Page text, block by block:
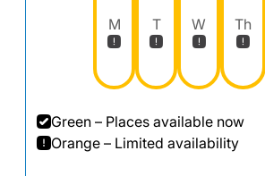
M T W Th
Green – Places available now
Orange – Limited availability